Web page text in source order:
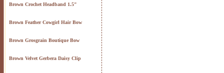
Brown Crochet Headband 1.5"
Brown Feather Cowgirl Hair Bow
Brown Grosgrain Boutique Bow
Brown Velvet Gerbera Daisy Clip